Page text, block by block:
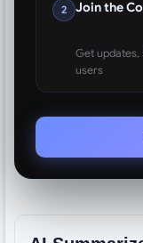
2 Join the
Get
users